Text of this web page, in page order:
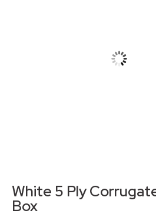
White 5 Ply
Box